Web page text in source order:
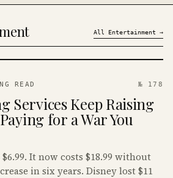
All Entertainment →
READ № 178
Services Keep Raising
for a War You
It now costs $18.99 without
in six years. Disney lost $11